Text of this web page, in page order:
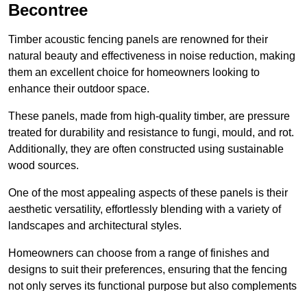
Becontree
Timber acoustic fencing panels are renowned for their
natural beauty and effectiveness in noise reduction, making
them an excellent choice for homeowners looking to
enhance their outdoor space.
These panels, made from high-quality timber, are pressure
treated for durability and resistance to fungi, mould, and rot.
Additionally, they are often constructed using sustainable
wood sources.
One of the most appealing aspects of these panels is their
aesthetic versatility, effortlessly blending with a variety of
landscapes and architectural styles.
Homeowners can choose from a range of finishes and
designs to suit their preferences, ensuring that the fencing
not only serves its functional purpose but also complements